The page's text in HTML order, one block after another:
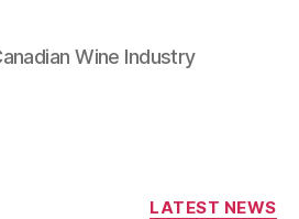
Wine Industry
Categories
LATEST NEWS